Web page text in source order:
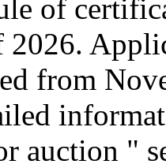
of
2026.
from
auction "